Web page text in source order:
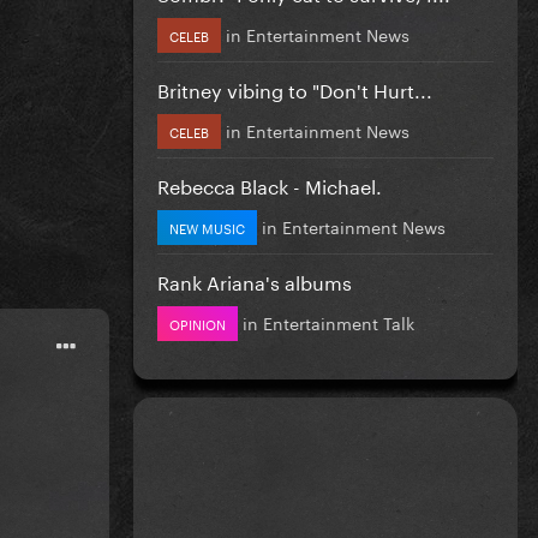
CELEB in Entertainment News
Britney vibing to "Don't Hurt...
CELEB in Entertainment News
Rebecca Black - Michael.
NEW MUSIC in Entertainment News
Rank Ariana's albums
OPINION in Entertainment Talk